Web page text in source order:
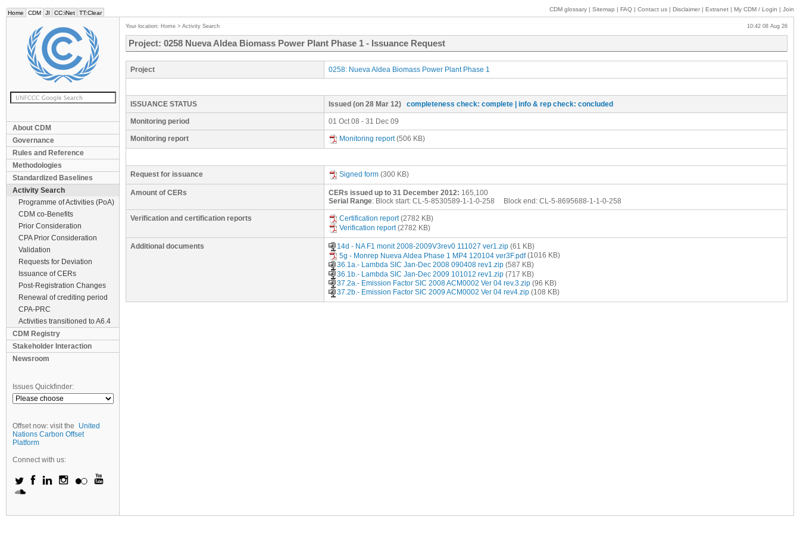
Home CDM JI CC:iNet TT:Clear
CDM glossary | Sitemap | FAQ | Contact us | Disclaimer | Extranet | My CDM / Login | Join
About CDM
Governance
Rules and Reference
Methodologies
Standardized Baselines
Activity Search
Programme of Activities (PoA)
CDM co-Benefits
Prior Consideration
CPA Prior Consideration
Validation
Requests for Deviation
Issuance of CERs
Post-Registration Changes
Renewal of crediting period
CPA-PRC
Activities transitioned to A6.4
CDM Registry
Stakeholder Interaction
Newsroom
Issues Quickfinder:
Offset now: visit the
United
Nations Carbon Offset
Platform
Connect with us:
Your location: Home > Activity Search 10:42 08 Aug 26
Project: 0258 Nueva Aldea Biomass Power Plant Phase 1 - Issuance Request
Project 0258: Nueva Aldea Biomass Power Plant Phase 1
ISSUANCE STATUS Issued (on 28 Mar 12) completeness check: complete | info & rep check: concluded
Monitoring period 01 Oct 08 - 31 Dec 09
Monitoring report Monitoring report(506 KB)
Request for issuance Signed form (300 KB)
Amount of CERs CERs issued up to 31 December 2012: 165,100
Serial Range: Block start: CL-5-8530589-1-1-0-258 Block end: CL-5-8695688-1-1-0-258
Verification and certification reports Certification report(2782 KB)
Verification report(2782 KB)
Additional documents 14d - NA F1 monit 2008-2009V3rev0 111027 ver1.zip (61 KB)
5g - Monrep Nueva Aldea Phase 1 MP4 120104 ver3F.pdf(1016 KB)
36.1a.- Lambda SIC Jan-Dec 2008 090408 rev1.zip (587 KB)
36.1b.- Lambda SIC Jan-Dec 2009 101012 rev1.zip (717 KB)
37.2a.- Emission Factor SIC 2008 ACM0002 Ver 04 rev.3.zip (96 KB)
37.2b.- Emission Factor SIC 2009 ACM0002 Ver 04 rev4.zip (108 KB)